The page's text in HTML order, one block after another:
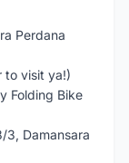
Perdana
to visit ya!)
Folding Bike
3, Damansara